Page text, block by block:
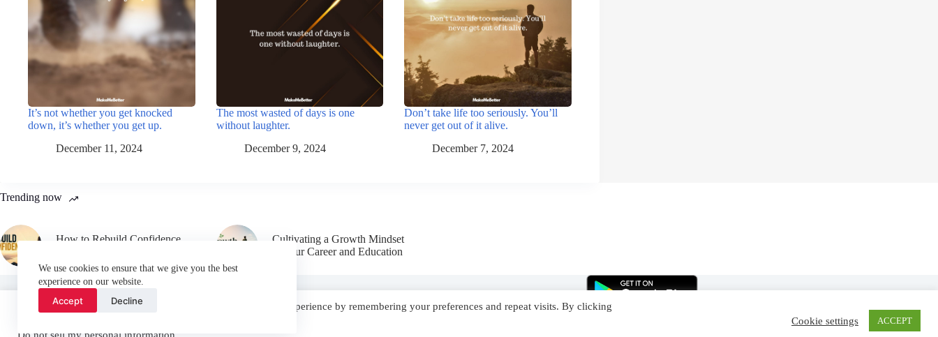
We use cookies to ensure that we give you the best
experience on our website.
Accept Decline
It’s not whether you get knocked
down, it’s whether you get up.
December 11, 2024
The most wasted of days is one
without laughter.
December 9, 2024
Don’t take life too seriously. You’ll
never get out of it alive.
December 7, 2024
Trending now
How to Rebuild Confidence
Cultivating a Growth Mindset
in Your Career and Education
We use cookies on our website to give you the most relevant experience by remembering your preferences and repeat visits. By clicking
Cookie settings ACCEPT